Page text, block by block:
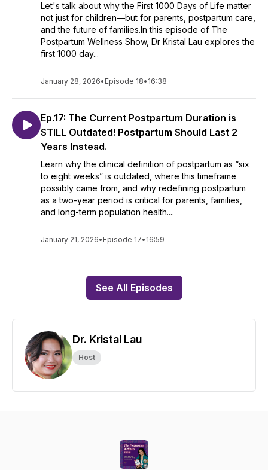
Let's talk about why the First 1000 Days of Life matter
not just for children—but for parents, postpartum care,
and the future of families.In this episode of The
Postpartum Wellness Show, Dr Kristal Lau explores the
first 1000 day...
January 28, 2026• Episode 18• 16:38
Ep.17: The Current Postpartum Duration is
STILL Outdated! Postpartum Should Last 2
Years Instead.
Learn why the clinical definition of postpartum as “six
to eight weeks” is outdated, where this timeframe
possibly came from, and why redefining postpartum
as a two-year period is critical for parents, families,
and long-term population health....
January 21, 2026• Episode 17• 16:59
See All Episodes
Dr. Kristal Lau
Host